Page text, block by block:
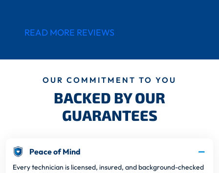
READ MORE REVIEWS
OUR COMMITMENT TO YOU
BACKED BY OUR
GUARANTEES
Peace of Mind
Every technician is licensed, insured, and background-checked